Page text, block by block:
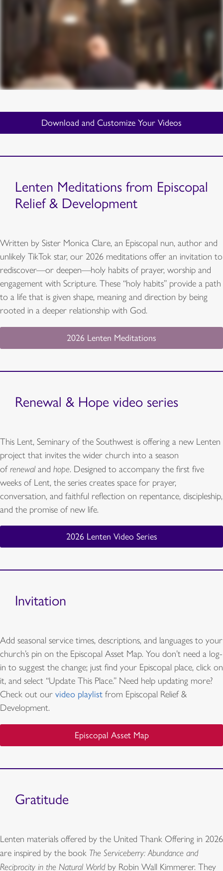
Download and Customize Your Videos
Lenten Meditations from Episcopal
Relief & Development
Written by Sister Monica Clare, an Episcopal nun, author and
unlikely TikTok star, our 2026 meditations offer an invitation to
rediscover—or deepen—holy habits of prayer, worship and
engagement with Scripture. These “holy habits” provide a path
to a life that is given shape, meaning and direction by being
rooted in a deeper relationship with God.
2026 Lenten Meditations
Renewal & Hope video series
This Lent, Seminary of the Southwest is offering a new Lenten
project that invites the wider church into a season
ofrenewal and hope. Designed to accompany the first five
weeks of Lent, the series creates space for prayer,
conversation, and faithful reflection on repentance, discipleship,
and the promise of new life.
2026 Lenten Video Series
Invitation
Add seasonal service times, descriptions, and languages to your
church’s pin on the Episcopal Asset Map. You don’t need a log-
in to suggest the change; just find your Episcopal place, click on
it, and select “Update This Place.” Need help updating more?
Check out our video playlist from Episcopal Relief &
Development.
Episcopal Asset Map
Gratitude
Lenten materials offered by the United Thank Offering in 2026
are inspired by the book The Serviceberry: Abundance and
Reciprocity in the Natural World by Robin Wall Kimmerer. They